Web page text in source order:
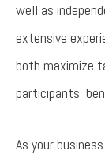
well as
extensive
both maximize
participants’
As your